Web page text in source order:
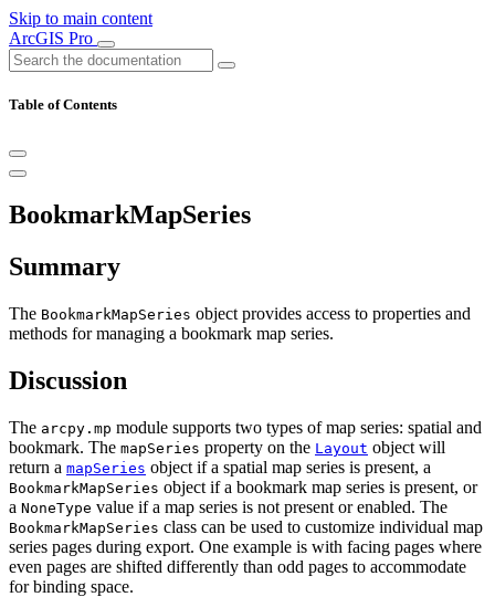
Skip to main content
ArcGIS Pro
Table of Contents
BookmarkMapSeries
Summary
The BookmarkMapSeries object provides access to properties and
methods for managing a bookmark map series.
Discussion
The arcpy.mp module supports two types of map series: spatial and
bookmark. The mapSeries property on the Layout object will
return a mapSeries object if a spatial map series is present, a
BookmarkMapSeries object if a bookmark map series is present, or
a NoneType value if a map series is not present or enabled. The
BookmarkMapSeries class can be used to customize individual map
series pages during export. One example is with facing pages where
even pages are shifted differently than odd pages to accommodate
for binding space.